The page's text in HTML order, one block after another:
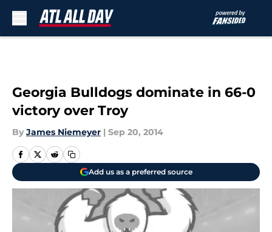
Georgia Bulldogs dominate in 66-0
victory over Troy
By James Niemeyer | Sep 20, 2014
Add us as a preferred source